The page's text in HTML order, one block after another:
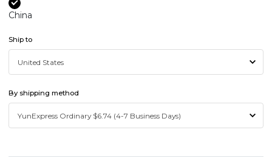
China
Ship to
By shipping method